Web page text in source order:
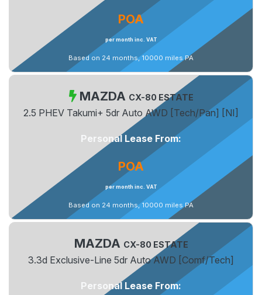
POA
per month inc. VAT
Based on 24 months, 10000 miles PA
MAZDA CX-80 ESTATE
2.5 PHEV Takumi+ 5dr Auto AWD [Tech/Pan] [NI]
Personal Lease From:
POA
per month inc. VAT
Based on 24 months, 10000 miles PA
MAZDA CX-80 ESTATE
3.3d Exclusive-Line 5dr Auto AWD [Comf/Tech]
Personal Lease From: